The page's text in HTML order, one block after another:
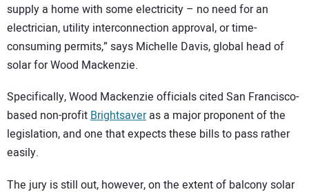
supply a home with some electricity – no need for an
electrician, utility interconnection approval, or time-
consuming permits,” says Michelle Davis, global head of
solar for Wood Mackenzie.
Specifically, Wood Mackenzie officials cited San Francisco-
based non-profitBrightsaveras a major proponent of the
legislation, and one that expects these bills to pass rather
easily.
The jury is still out, however, on the extent of balcony solar